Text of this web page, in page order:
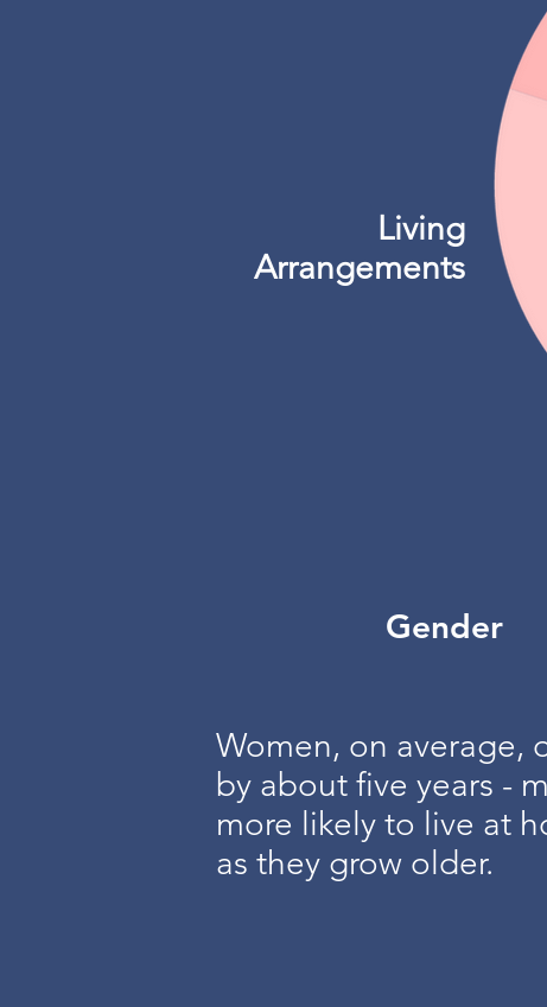
Living
Arrangements
Gender
Women, on average,
by about five years -
more likely to live at
as they grow older.